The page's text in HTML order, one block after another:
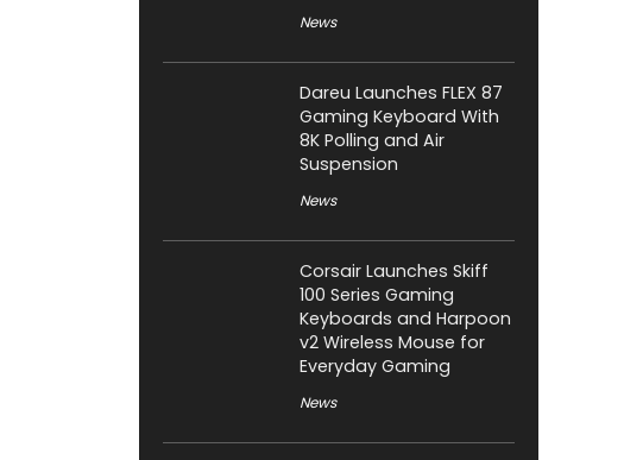
News
Dareu Launches FLEX 87
Gaming Keyboard With
8K Polling and Air
Suspension
News
Corsair Launches Skiff
100 Series Gaming
Keyboards and Harpoon
v2 Wireless Mouse for
Everyday Gaming
News